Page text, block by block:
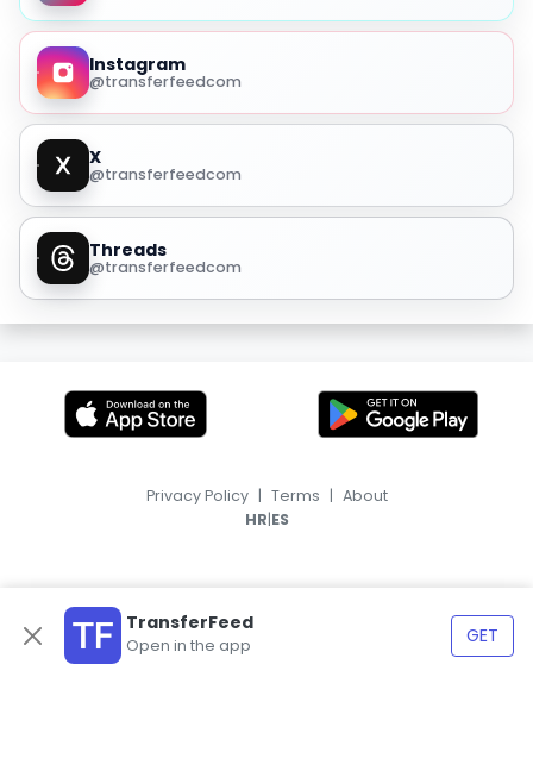
Instagram
@transferfeedcom
X
@transferfeedcom
Threads
@transferfeedcom
TransferFeed
Open in the app GET
Privacy Policy | Terms | About
HR|ES